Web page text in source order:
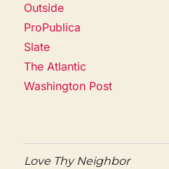
Outside
ProPublica
Slate
The Atlantic
Washington Post
Love Thy Neighbor